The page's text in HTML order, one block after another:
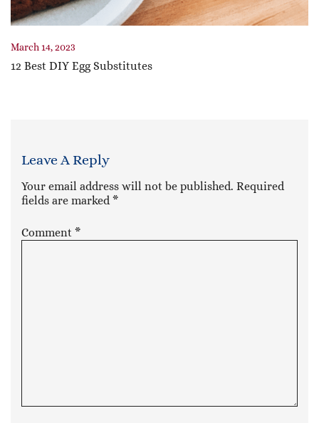
March 14, 2023
12 Best DIY Egg Substitutes
Leave A Reply
Your email address will not be published. Required
fields are marked *
Comment *